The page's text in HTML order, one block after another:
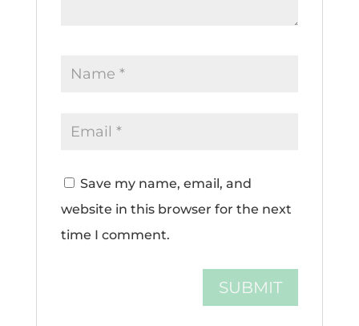
Save my name, email, and
website in this browser for the next
time I comment.